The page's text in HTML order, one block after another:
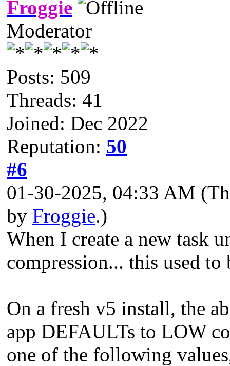
Froggie
Moderator
Posts: 509
Threads: 41
Joined: Dec 2022
Reputation: 50
#6
01-30-2025, 04:33 AM
by Froggie.)
When I create a new task
compression... this used
On a fresh v5 install, the
app DEFAULTs to LOW
one of the following